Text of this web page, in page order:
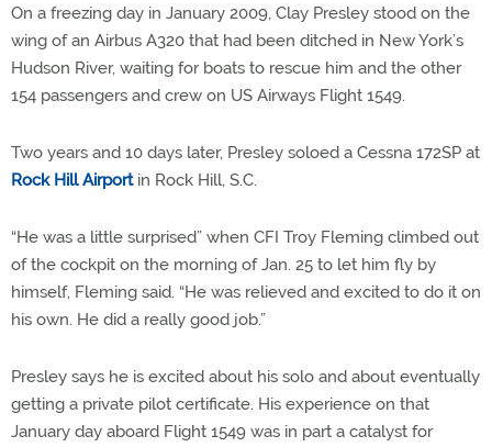
On a freezing day in January 2009, Clay Presley stood on the
wing of an Airbus A320 that had been ditched in New York’s
Hudson River, waiting for boats to rescue him and the other
154 passengers and crew on US Airways Flight 1549.
Two years and 10 days later, Presley soloed a Cessna 172SP at
Rock Hill Airportin Rock Hill, S.C.
“He was a little surprised” when CFI Troy Fleming climbed out
of the cockpit on the morning of Jan. 25 to let him fly by
himself, Fleming said. “He was relieved and excited to do it on
his own. He did a really good job.”
Presley says he is excited about his solo and about eventually
getting a private pilot certificate. His experience on that
January day aboard Flight 1549 was in part a catalyst for